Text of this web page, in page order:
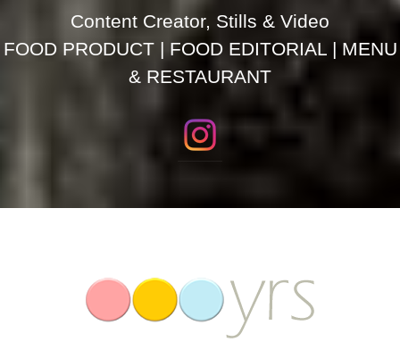
Content Creator, Stills & Video
FOOD PRODUCT | FOOD EDITORIAL | MENU
& RESTAURANT